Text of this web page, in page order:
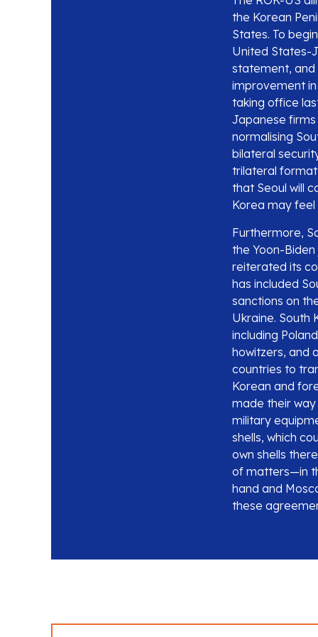
the Korean
States. To
United States-
statement, and
improvement
taking office
Japanese
normalising
bilateral
trilateral format
that Seoul will
Korea may feel
Furthermore,
the Yoon-
reiterated its
has included
sanctions on
Ukraine. South
including
howitzers, and
countries to
Korean and
made their way
military
shells, which
own shells
of matters—in
hand and
these